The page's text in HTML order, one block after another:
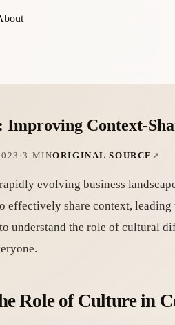
Improving Context-
·3 MINORIGINAL SOURCE
evolving business
effectively share context,
understand the role of cultural
Role of Culture in